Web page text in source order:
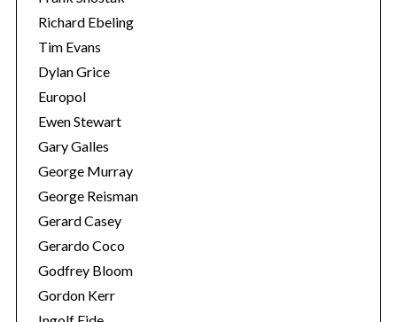
Richard Ebeling
Tim Evans
Dylan Grice
Europol
Ewen Stewart
Gary Galles
George Murray
George Reisman
Gerard Casey
Gerardo Coco
Godfrey Bloom
Gordon Kerr